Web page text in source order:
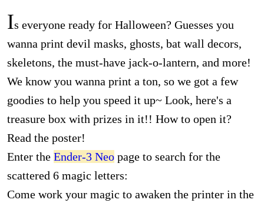
Is everyone ready for Halloween? Guesses you
wanna print devil masks, ghosts, bat wall decors,
skeletons, the must-have jack-o-lantern, and more!
We know you wanna print a ton, so we got a few
goodies to help you speed it up~ Look, here's a
treasure box with prizes in it!! How to open it?
Read the poster!
Enter the Ender-3 Neopage to search for the
scattered 6 magic letters:
Come work your magic to awaken the printer in the